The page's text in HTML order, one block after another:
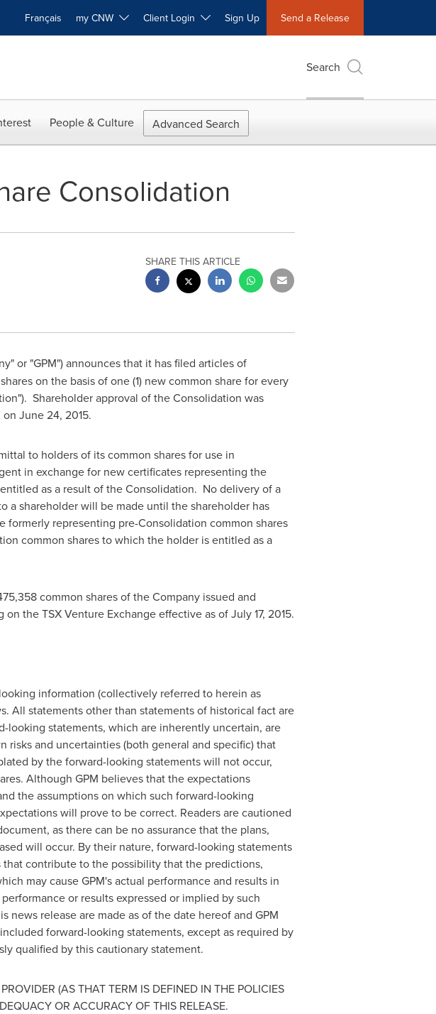
Français my CNW Client Login Sign Up Send a Release
Search
People & Culture Advanced Search
Consolidation
SHARE THIS ARTICLE
or "GPM") announces that it has filed articles of
on the basis of one (1) new common share for every
Shareholder approval of the Consolidation was
on June 24, 2015.
to holders of its common shares for use in
in exchange for new certificates representing the
as a result of the Consolidation. No delivery of a
a shareholder will be made until the shareholder has
representing pre-Consolidation common shares
common shares to which the holder is entitled as a
common shares of the Company issued and
the TSX Venture Exchange effective as ofJuly 17, 2015.
information (collectively referred to herein as
All statements other than statements of historical fact are
statements, which are inherently uncertain, are
risks and uncertainties (both general and specific) that
by the forward-looking statements will not occur,
Although GPM believes that the expectations
the assumptions on which such forward-looking
will prove to be correct. Readers are cautioned
as there can be no assurance that the plans,
will occur. By their nature, forward-looking statements
contribute to the possibility that the predictions,
may cause GPM's actual performance and results in
or results expressed or implied by such
release are made as of the date hereof and GPM
forward-looking statements, except as required by
qualified by this cautionary statement.
(AS THAT TERM IS DEFINED IN THE POLICIES
OR ACCURACY OF THIS RELEASE.